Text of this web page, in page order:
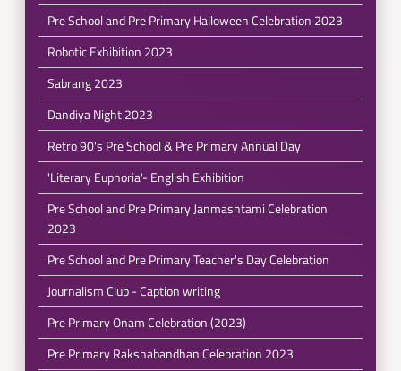
Pre School and Pre Primary Halloween Celebration 2023
Robotic Exhibition 2023
Sabrang 2023
Dandiya Night 2023
Retro 90's Pre School & Pre Primary Annual Day
'Literary Euphoria'- English Exhibition
Pre School and Pre Primary Janmashtami Celebration
2023
Pre School and Pre Primary Teacher's Day Celebration
Journalism Club - Caption writing
Pre Primary Onam Celebration (2023)
Pre Primary Rakshabandhan Celebration 2023